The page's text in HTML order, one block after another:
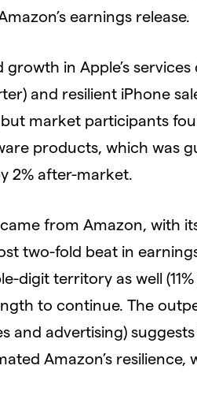
earnings release.
in Apple’s
and resilient iPhone
but market participants
products, which was
2% after-market.
from Amazon, with
two-fold beat in
digit territory as well
to continue. The
and advertising)
Amazon’s